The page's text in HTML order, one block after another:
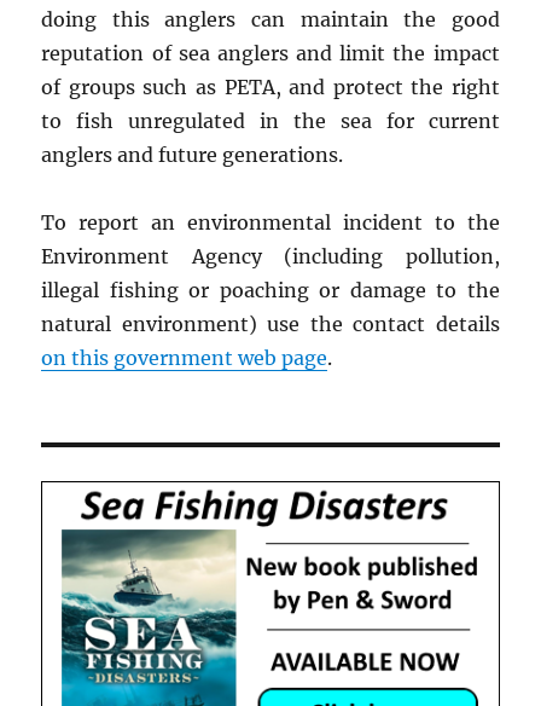
doing this anglers can maintain the good
reputation of sea anglers and limit the impact
of groups such as PETA, and protect the right
to fish unregulated in the sea for current
anglers and future generations.
To report an environmental incident to the
Environment Agency (including pollution,
illegal fishing or poaching or damage to the
natural environment) use the contact details
on this government web page.